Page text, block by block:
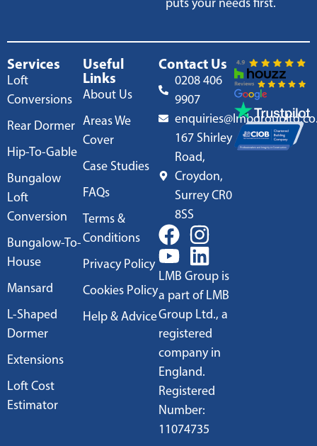
Services
Loft
Conversions
Rear Dormer
Hip-To-Gable
Bungalow
Loft
Conversion
Bungalow-To-
House
Mansard
L-Shaped
Dormer
Extensions
Loft Cost
Estimator
Useful
Links
About Us
Areas We
Cover
Case Studies
FAQs
Terms &
Conditions
Privacy Policy
Cookies Policy
Help & Advice
Contact Us
0208 406
9907
167 Shirley
Road,
Croydon,
Surrey CR0
8SS
LMB Group is
a part of LMB
Group Ltd., a
registered
company in
England.
Registered
Number:
11074735